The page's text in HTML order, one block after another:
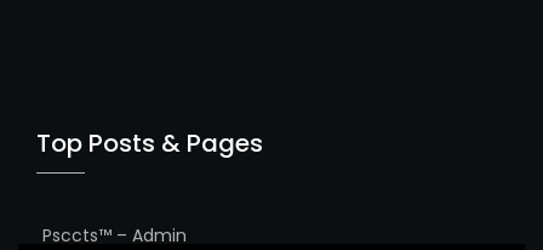
Top Posts & Pages
Psccts™ – Admin